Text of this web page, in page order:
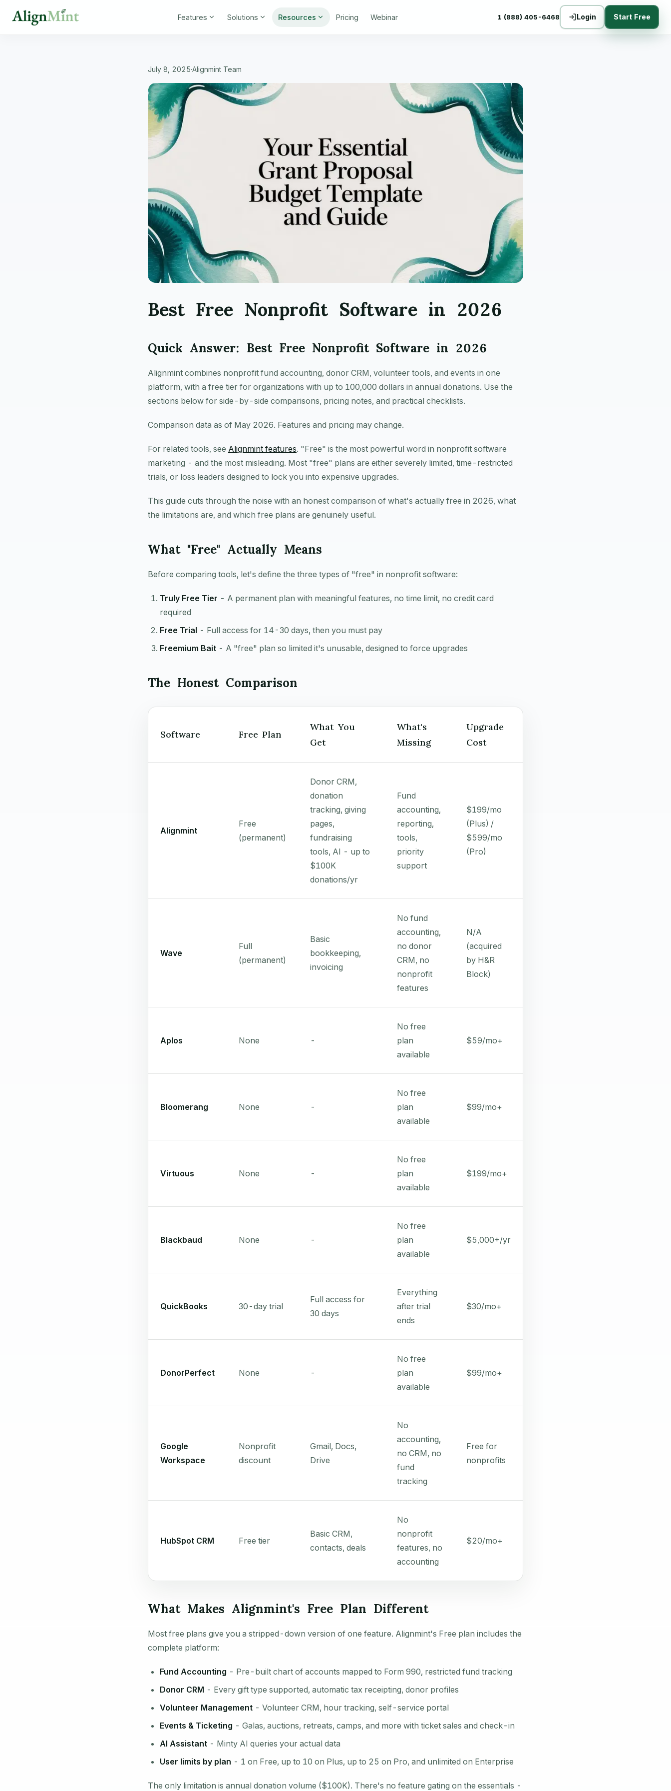
Features Solutions Resources Pricing Webinar 1 (888) 405-6468 Login Start Free
July 8, 2025·Alignmint Team
Best Free Nonprofit Software in 2026
Quick Answer: Best Free Nonprofit Software in 2026
Alignmint combines nonprofit fund accounting, donor CRM, volunteer tools, and events in one
platform, with a free tier for organizations with up to 100,000 dollars in annual donations. Use the
sections below for side-by-side comparisons, pricing notes, and practical checklists.
Comparison data as of May 2026. Features and pricing may change.
For related tools, see Alignmint features. "Free" is the most powerful word in nonprofit software
marketing - and the most misleading. Most "free" plans are either severely limited, time-restricted
trials, or loss leaders designed to lock you into expensive upgrades.
This guide cuts through the noise with an honest comparison of what's actually free in 2026, what
the limitations are, and which free plans are genuinely useful.
What "Free" Actually Means
Before comparing tools, let's define the three types of "free" in nonprofit software:
Truly Free Tier - A permanent plan with meaningful features, no time limit, no credit card
required
Free Trial - Full access for 14-30 days, then you must pay
Freemium Bait - A "free" plan so limited it's unusable, designed to force upgrades
The Honest Comparison
Software Free Plan
What You
Get
What's
Missing
Upgrade
Cost
Alignmint
Free
(permanent)
Donor CRM,
donation
tracking, giving
pages,
fundraising
tools, AI - up to
$100K
donations/yr
Fund
accounting,
reporting,
tools,
priority
support
$199/mo
(Plus) /
$599/mo
(Pro)
Wave
Full
(permanent)
Basic
bookkeeping,
invoicing
No fund
accounting,
no donor
CRM, no
nonprofit
features
N/A
(acquired
by H&R
Block)
Aplos None -
No free
plan
available
$59/mo+
Bloomerang None -
No free
plan
available
$99/mo+
Virtuous None -
No free
plan
available
$199/mo+
Blackbaud None -
No free
plan
available
$5,000+/yr
QuickBooks 30-day trial
Full access for
30 days
Everything
after trial
ends
$30/mo+
DonorPerfect None -
No free
plan
available
$99/mo+
Google
Workspace
Nonprofit
discount
Gmail, Docs,
Drive
No
accounting,
no CRM, no
fund
tracking
Free for
nonprofits
HubSpot CRM Free tier
Basic CRM,
contacts, deals
No
nonprofit
features, no
accounting
$20/mo+
What Makes Alignmint's Free Plan Different
Most free plans give you a stripped-down version of one feature. Alignmint's Free plan includes the
complete platform:
Fund Accounting - Pre-built chart of accounts mapped to Form 990, restricted fund tracking
Donor CRM - Every gift type supported, automatic tax receipting, donor profiles
Volunteer Management - Volunteer CRM, hour tracking, self-service portal
Events & Ticketing - Galas, auctions, retreats, camps, and more with ticket sales and check-in
AI Assistant - Minty AI queries your actual data
User limits by plan - 1 on Free, up to 10 on Plus, up to 25 on Pro, and unlimited on Enterprise
The only limitation is annual donation volume ($100K). There's no feature gating on the essentials -